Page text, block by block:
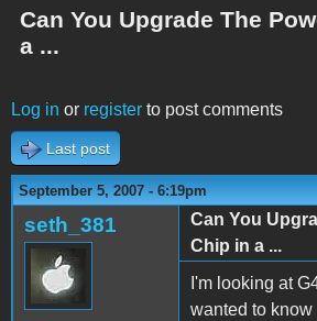
Can You Upgrade The
a ...
Log in or register to post comments
Last post
September 5, 2007 - 6:19pm
seth_381
Can You
Chip in a ...
I'm looking at
wanted to